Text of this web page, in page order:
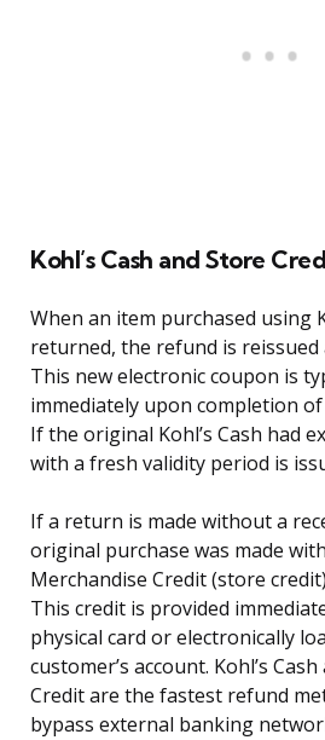
Kohl’s Cash and Store
When an item purchased using
returned, the refund is reissued
This new electronic coupon is
immediately upon completion
If the original Kohl’s Cash had
with a fresh validity period is
If a return is made without a
original purchase was made
Merchandise Credit (store
This credit is provided
physical card or electronically
customer’s account. Kohl’s
Credit are the fastest refund
bypass external banking